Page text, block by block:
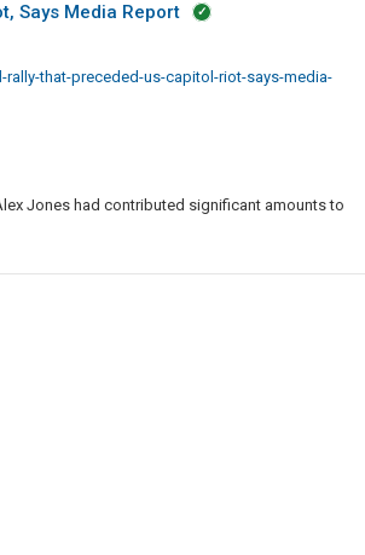
Says Media Report
that-preceded-us-capitol-riot-says-media-
Jones had contributed significant amounts to